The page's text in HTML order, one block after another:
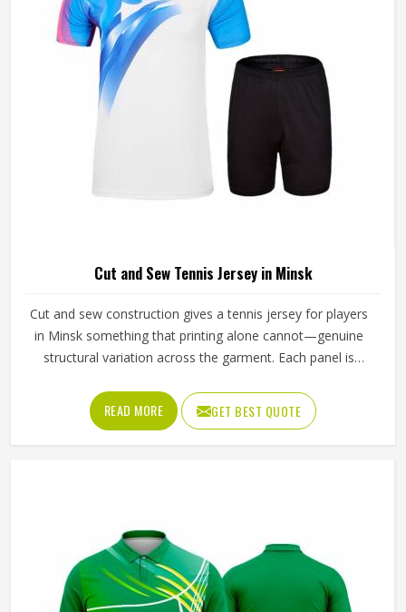
Cut and Sew Tennis Jersey in Minsk
Cut and sew construction gives a tennis jersey for players
in Minsk something that printing alone cannot—genuine
structural variation across the garment. Each panel is
people in Minsk, which means ventilation mesh can sit
exactly where heat builds, and stretch fabric can be placed
precisely where the arm extends through a serve. If you
method requires to actually deliver on its potential.
READ MORE GET BEST QUOTE